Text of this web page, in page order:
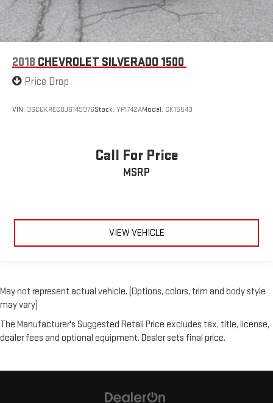
2018 CHEVROLET SILVERADO 1500
Price Drop
VIN: 3GCUKREC0JG149976Stock: YP1742AModel: CK15543
Call For Price
MSRP
VIEW VEHICLE
May not represent actual vehicle. (Options, colors, trim and body style
may vary)
The Manufacturer's Suggested Retail Price excludes tax, title, license,
dealer fees and optional equipment. Dealer sets final price.